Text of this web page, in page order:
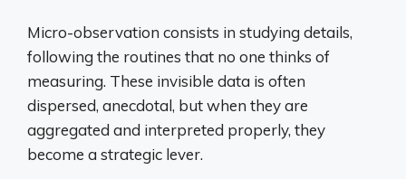
Micro-observation consists in studying details,
following the routines that no one thinks of
measuring. These invisible data is often
dispersed, anecdotal, but when they are
aggregated and interpreted properly, they
become a strategic lever.